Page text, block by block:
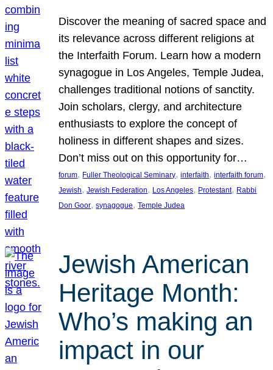
Discover the meaning of sacred space and
its relevance across different religions at
the Interfaith Forum. Learn how a modern
synagogue in Los Angeles, Temple Judea,
challenges traditional notions of sanctity.
Join scholars, clergy, and architecture
enthusiasts to explore the concept of
holiness in different shapes and sizes.
Don’t miss out on this opportunity for…
forum, Fuller Theological Seminary, interfaith, interfaith forum
Jewish, Jewish Federation, Los Angeles, Protestant, Rabbi
Don Goor, synagogue, Temple Judea
Jewish American
Heritage Month:
Who’s making an
impact in our